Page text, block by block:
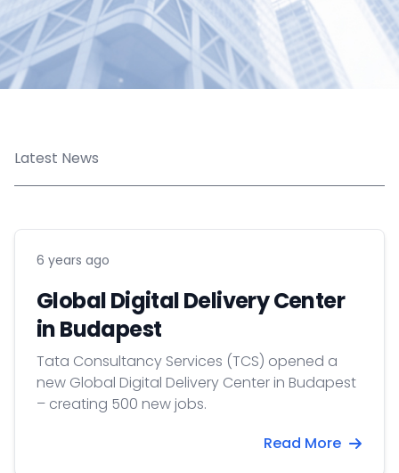
Latest News
6 years ago
Global Digital Delivery Center
in Budapest
Tata Consultancy Services (TCS) opened a
new Global Digital Delivery Center in Budapest
– creating 500 new jobs.
Read More